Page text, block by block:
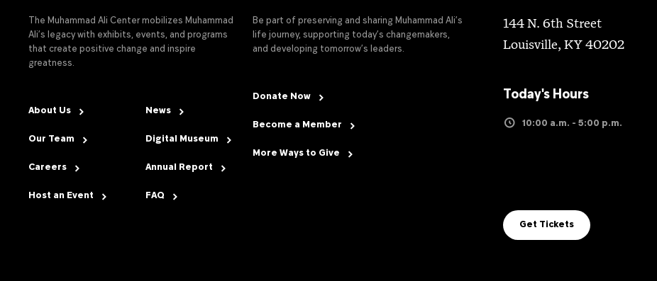
The Muhammad Ali Center mobilizes Muhammad
Ali’s legacy with exhibits, events, and programs
that create positive change and inspire
greatness.
About Us
Our Team
Careers
Host an Event
News
Digital Museum
Annual Report
FAQ
Be part of preserving and sharing Muhammad Ali’s
life journey, supporting today’s changemakers,
and developing tomorrow’s leaders.
Donate Now
Become a Member
More Ways to Give
144 N. 6th Street
Louisville, KY 40202
Today's Hours
10:00 a.m. - 5:00 p.m.
Get Tickets